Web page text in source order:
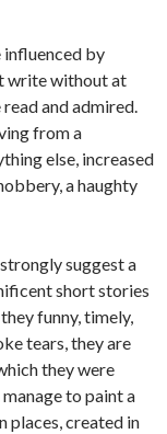
influenced by
write without at
and admired.
from a
else, increased
a haughty
suggest a
short stories
funny, timely,
tears, they are
they were
to paint a
places, created in